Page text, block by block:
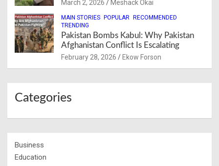
March 2, 2026 Meshack Okai
MAIN STORIES POPULAR
RECOMMENDED
TRENDING
Pakistan Bombs Kabul: Why Pakistan
Afghanistan Conflict Is Escalating
February 28, 2026 Ekow Forson
Categories
Business
Education